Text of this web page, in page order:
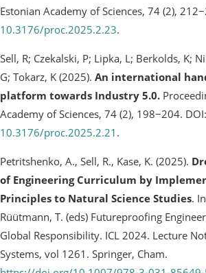
Estonian Academy of Sciences, 74 (2),
10.3176/proc.2025.2.23.
Sell, R; Czekalski, P; Lipka, L; Berkolds, K;
G; Tokarz, K (2025). An international
platform towards Industry 5.0.
Academy of Sciences, 74 (2), 198−204. DOI:
10.3176/proc.2025.2.21 .
Petritshenko, A., Sell, R., Kase, K. (2025).
of Engineering Curriculum by
Principles to Natural Science Studies.
Rüütmann, T. (eds) Futureproofing
Global Responsibility. ICL 2024. Lecture
Systems, vol 1261. Springer, Cham.